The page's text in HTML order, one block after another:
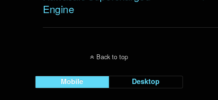
Engine
Back to top
Mobile Desktop